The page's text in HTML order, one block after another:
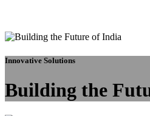
Innovative Solutions
Building the